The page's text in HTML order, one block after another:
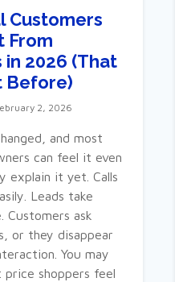
Customers
From
in 2026 (That
Before)
2, 2026
and most
can feel it even
explain it yet. Calls
Leads take
Customers ask
or they disappear
You may
shoppers feel